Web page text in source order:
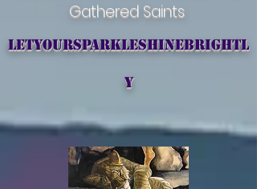
Gathered Saints
letyoursparkleshinebrightl
y